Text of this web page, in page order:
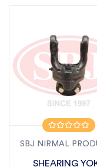
SBJ NIRMAL
SHEARING